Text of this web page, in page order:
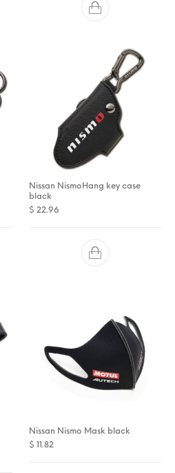
Nissan NismoHang key case
black
$ 22.96
Nissan Nismo Mask black
$ 11.82